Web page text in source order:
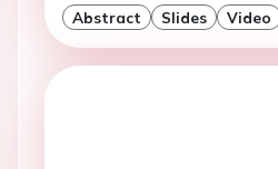
Abstract Slides Video